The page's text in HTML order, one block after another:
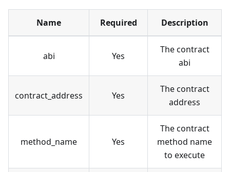
Name Required Description
abi Yes
The contract
abi
contract_address Yes
The contract
address
method_name Yes
The contract
method name
to execute